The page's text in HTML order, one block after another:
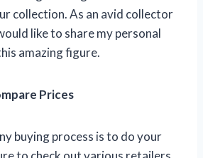
collection. As an avid collector
like to share my personal
amazing figure.
Prices
buying process is to do your